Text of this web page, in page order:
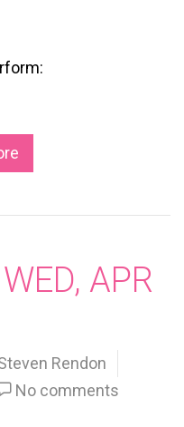
APR
Rendon
No comments